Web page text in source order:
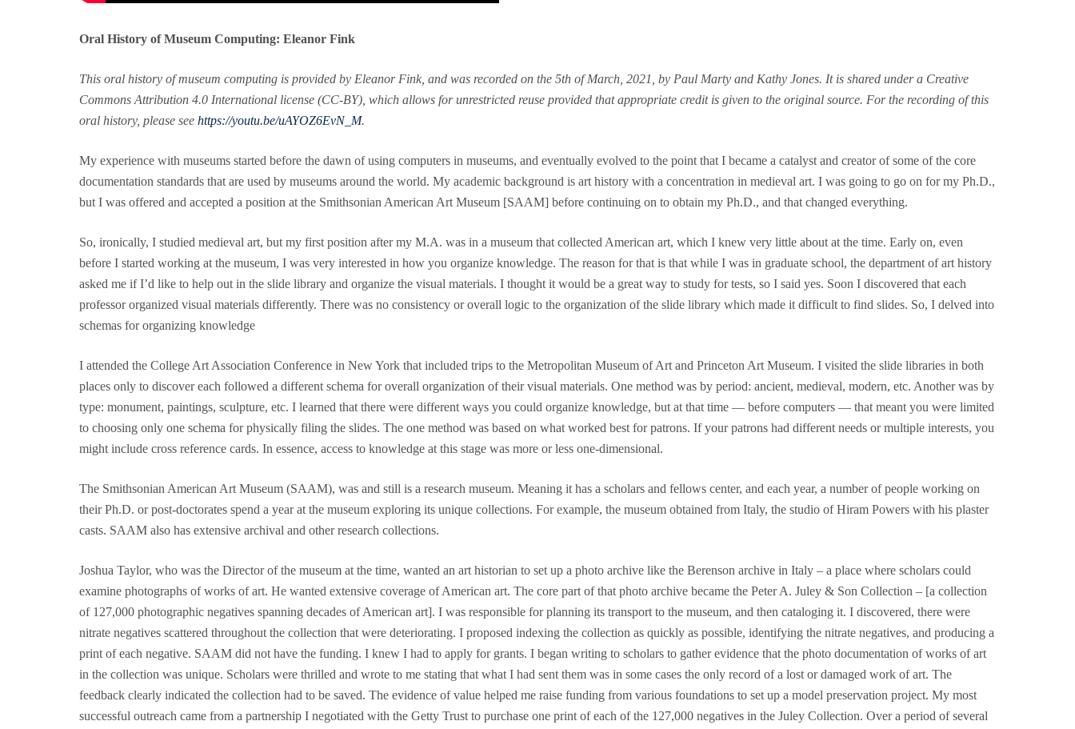
Oral History of Museum Computing: Eleanor Fink
This oral history of museum computing is provided by Eleanor Fink, and was recorded on the 5th of March, 2021, by Paul Marty and Kathy Jones. It is shared under a Creative
Commons Attribution 4.0 International license (CC-BY), which allows for unrestricted reuse provided that appropriate credit is given to the original source. For the recording of this
oral history, please see https://youtu.be/uAYOZ6EvN_M.
My experience with museums started before the dawn of using computers in museums, and eventually evolved to the point that I became a catalyst and creator of some of the core
documentation standards that are used by museums around the world. My academic background is art history with a concentration in medieval art. I was going to go on for my Ph.D.,
but I was offered and accepted a position at the Smithsonian American Art Museum [SAAM] before continuing on to obtain my Ph.D., and that changed everything.
So, ironically, I studied medieval art, but my first position after my M.A. was in a museum that collected American art, which I knew very little about at the time. Early on, even
before I started working at the museum, I was very interested in how you organize knowledge. The reason for that is that while I was in graduate school, the department of art history
asked me if I’d like to help out in the slide library and organize the visual materials. I thought it would be a great way to study for tests, so I said yes. Soon I discovered that each
professor organized visual materials differently. There was no consistency or overall logic to the organization of the slide library which made it difficult to find slides. So, I delved into
schemas for organizing knowledge
I attended the College Art Association Conference in New York that included trips to the Metropolitan Museum of Art and Princeton Art Museum. I visited the slide libraries in both
places only to discover each followed a different schema for overall organization of their visual materials. One method was by period: ancient, medieval, modern, etc. Another was by
type: monument, paintings, sculpture, etc. I learned that there were different ways you could organize knowledge, but at that time — before computers — that meant you were limited
to choosing only one schema for physically filing the slides. The one method was based on what worked best for patrons. If your patrons had different needs or multiple interests, you
might include cross reference cards. In essence, access to knowledge at this stage was more or less one-dimensional.
The Smithsonian American Art Museum (SAAM), was and still is a research museum. Meaning it has a scholars and fellows center, and each year, a number of people working on
their Ph.D. or post-doctorates spend a year at the museum exploring its unique collections. For example, the museum obtained from Italy, the studio of Hiram Powers with his plaster
casts. SAAM also has extensive archival and other research collections.
Joshua Taylor, who was the Director of the museum at the time, wanted an art historian to set up a photo archive like the Berenson archive in Italy – a place where scholars could
examine photographs of works of art. He wanted extensive coverage of American art. The core part of that photo archive became the Peter A. Juley & Son Collection – [a collection
of 127,000 photographic negatives spanning decades of American art]. I was responsible for planning its transport to the museum, and then cataloging it. I discovered, there were
nitrate negatives scattered throughout the collection that were deteriorating. I proposed indexing the collection as quickly as possible, identifying the nitrate negatives, and producing a
print of each negative. SAAM did not have the funding. I knew I had to apply for grants. I began writing to scholars to gather evidence that the photo documentation of works of art
in the collection was unique. Scholars were thrilled and wrote to me stating that what I had sent them was in some cases the only record of a lost or damaged work of art. The
feedback clearly indicated the collection had to be saved. The evidence of value helped me raise funding from various foundations to set up a model preservation project. My most
successful outreach came from a partnership I negotiated with the Getty Trust to purchase one print of each of the 127,000 negatives in the Juley Collection. Over a period of several